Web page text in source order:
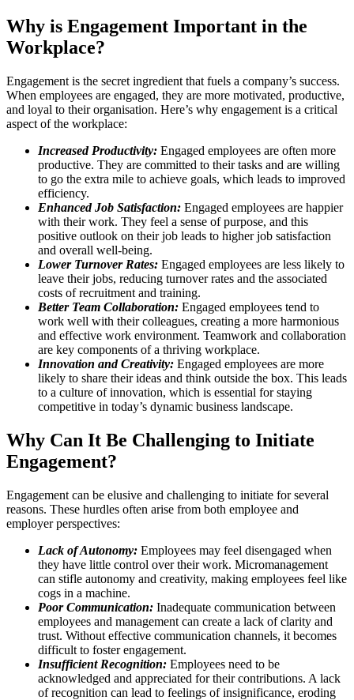
Why is Engagement Important in the
Workplace?
Engagement is the secret ingredient that fuels a company’s success.
When employees are engaged, they are more motivated, productive,
and loyal to their organisation. Here’s why engagement is a critical
aspect of the workplace:
Increased Productivity: Engaged employees are often more
productive. They are committed to their tasks and are willing
to go the extra mile to achieve goals, which leads to improved
efficiency.
Enhanced Job Satisfaction: Engaged employees are happier
with their work. They feel a sense of purpose, and this
positive outlook on their job leads to higher job satisfaction
and overall well-being.
Lower Turnover Rates: Engaged employees are less likely to
leave their jobs, reducing turnover rates and the associated
costs of recruitment and training.
Better Team Collaboration: Engaged employees tend to
work well with their colleagues, creating a more harmonious
and effective work environment. Teamwork and collaboration
are key components of a thriving workplace.
Innovation and Creativity: Engaged employees are more
likely to share their ideas and think outside the box. This leads
to a culture of innovation, which is essential for staying
competitive in today’s dynamic business landscape.
Why Can It Be Challenging to Initiate
Engagement?
Engagement can be elusive and challenging to initiate for several
reasons. These hurdles often arise from both employee and
employer perspectives:
Lack of Autonomy: Employees may feel disengaged when
they have little control over their work. Micromanagement
can stifle autonomy and creativity, making employees feel like
cogs in a machine.
Poor Communication: Inadequate communication between
employees and management can create a lack of clarity and
trust. Without effective communication channels, it becomes
difficult to foster engagement.
Insufficient Recognition: Employees need to be
acknowledged and appreciated for their contributions. A lack
of recognition can lead to feelings of insignificance, eroding